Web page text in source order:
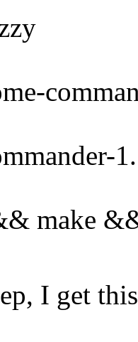
make
I get